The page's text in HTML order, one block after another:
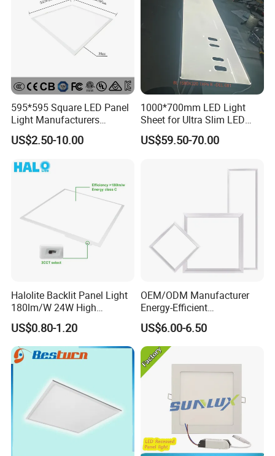
595*595 Square LED Panel
Light Manufacturers
Recessed UL CE CB TUV Kc
ETL Certification
US$2.50-10.00
1000*700mm LED Light
Sheet for Ultra Slim LED
Light Panel
US$59.50-70.00
Halolite Backlit Panel Light
180lm/W 24W High
Efficiency LED
US$0.80-1.20
OEM/ODM Manufacturer
Energy-Efficient
595*595mm 600X600mm
LED Panel Light Lamp for
Hostipal School Office
US$6.00-6.50